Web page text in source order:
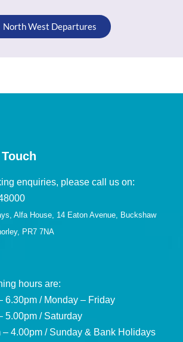
North West Departures
enquiries, please call us on:
Alfa House, 14 Eaton Avenue, Buckshaw
PR7 7NA
hours are:
6.30pm / Monday – Friday
5.00pm / Saturday
– 4.00pm / Sunday & Bank Holidays